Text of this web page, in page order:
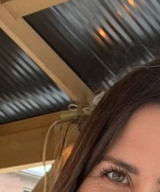
With over 12 million views on socials, this viral
recipe is THE one to try. With only two Ingredients
and one delicious combo - this Cinnabon Bacon
Twists recipe is delicious. This sweet and salty
day snack with the perfect mash up of Cinnabon
and Bacon twisted together for an amazing
experience. Let’s make them together. CINNABON
BACON TWISTS - COMMON QUESTIONS IS THE
COOKED? Yes, it is slowly rendered with the